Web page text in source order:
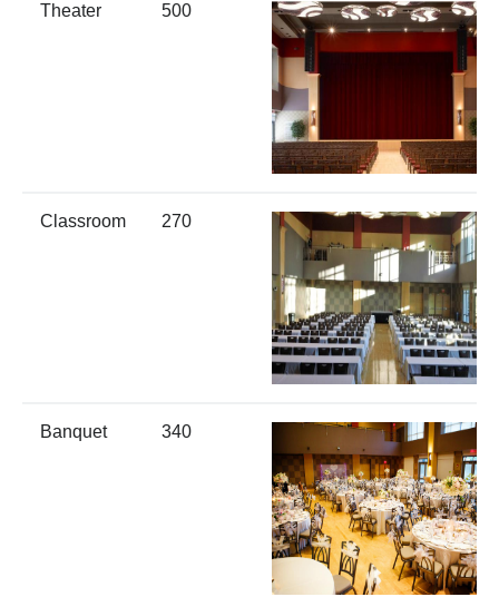
Theater 500
Classroom 270
Banquet 340